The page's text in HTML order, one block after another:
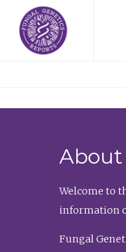
About
Welcome to
information
Fungal